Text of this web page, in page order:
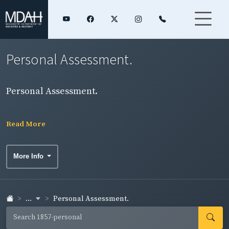
Personal Assessment.
Personal Assessment.
Read More
More Info
... Personal Assessment.